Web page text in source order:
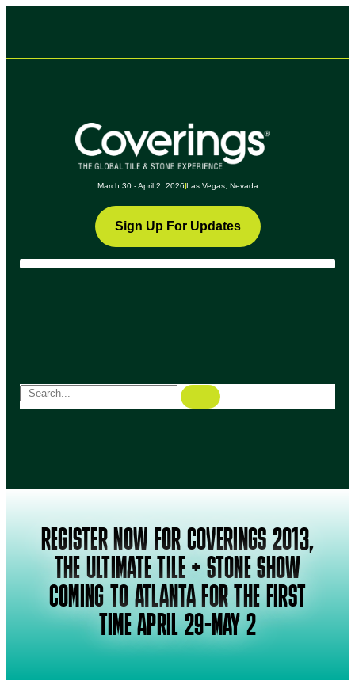
March 30 - April 2, 2026 Las Vegas, Nevada
Sign Up For Updates
REGISTER NOW FOR COVERINGS 2013,
THE ULTIMATE TILE + STONE SHOW
COMING TO ATLANTA FOR THE FIRST
TIME APRIL 29-MAY 2